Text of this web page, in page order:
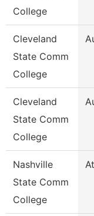
College
Cleveland
State Comm
College
Cleveland
State Comm
College
Nashville
State Comm
College